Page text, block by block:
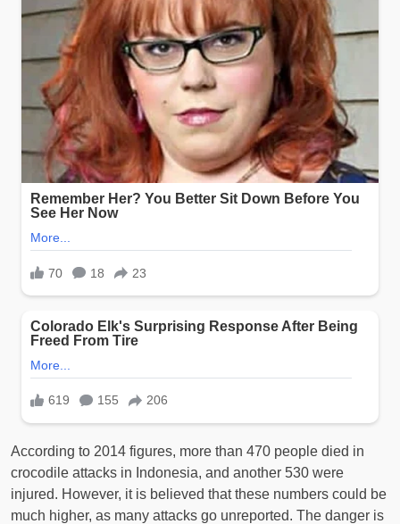
According to 2014 figures, more than 470 people died in
crocodile attacks in Indonesia, and another 530 were
injured. However, it is believed that these numbers could be
much higher, as many attacks go unreported. The danger is